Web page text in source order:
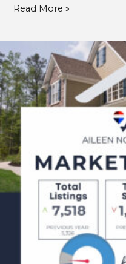
Read More »
Market
Updates
2025